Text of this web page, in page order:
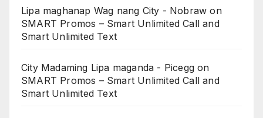
Lipa maghanap Wag nang City - Nobraw on
SMART Promos – Smart Unlimited Call and
Smart Unlimited Text
City Madaming Lipa maganda - Picegg on
SMART Promos – Smart Unlimited Call and
Smart Unlimited Text